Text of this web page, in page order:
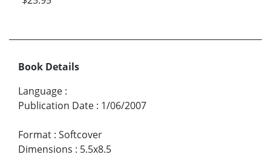
Book Details
Language :
Publication Date : 1/06/2007
Format : Softcover
Dimensions : 5.5x8.5